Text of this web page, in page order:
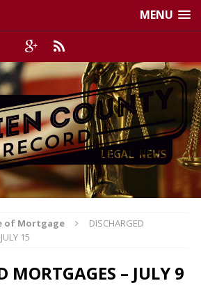
MENU
of Mortgage
DISCHARGED
15
MORTGAGES – JULY 9